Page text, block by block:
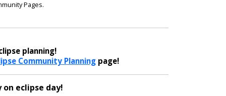
Pages.
planning!
Community Planningpage!
eclipse day!